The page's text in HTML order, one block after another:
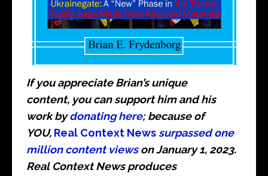
If you appreciate Brian’s unique
content, you can support him and his
work bydonating here; because of
YOU, Real Context News surpassed one
million content viewson January 1, 2023.
Real Context News produces